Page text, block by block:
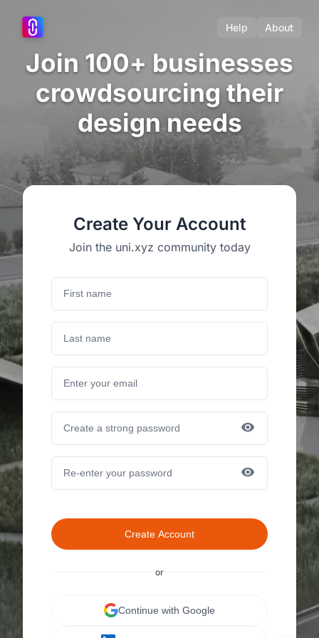
Help About
Join 100+ businesses
crowdsourcing their
design needs
Create Your Account
Join the uni.xyz community today
Create Account
or
Continue with Google